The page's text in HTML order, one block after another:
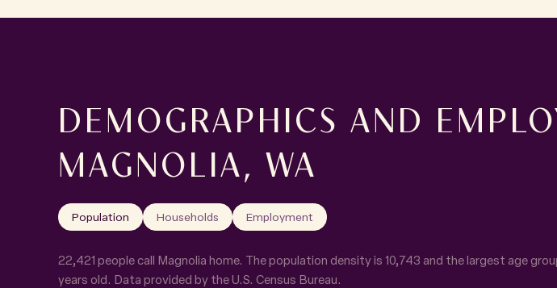
DEMOGRAPHICS AND
MAGNOLIA, WA
Population Households Employment
22,421 people call Magnolia home. The population density is 10,743 and the largest age
years old. Data provided by the U.S. Census Bureau.